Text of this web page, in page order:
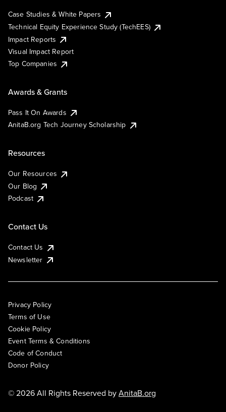
Case Studies & White Papers
Technical Equity Experience Study (TechEES)
Impact Reports
Visual Impact Report
Top Companies
Awards & Grants
Pass It On Awards
AnitaB.org Tech Journey Scholarship
Resources
Our Resources
Our Blog
Podcast
Contact Us
Contact Us
Newsletter
Privacy Policy
Terms of Use
Cookie Policy
Event Terms & Conditions
Code of Conduct
Donor Policy
© 2026 All Rights Reserved byAnitaB.org